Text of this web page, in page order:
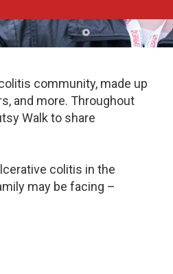
community, made up
and more. Throughout
Walk to share
colitis in the
may be facing –